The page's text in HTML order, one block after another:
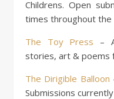
Childrens. Open
times throughout the
The Toy Press –
stories, art & poems
The Dirigible Balloon
Submissions